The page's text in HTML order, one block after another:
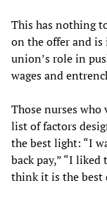
This has nothing
on the offer and
union’s role in
wages and
Those nurses who
list of factors
the best light: “I
back pay,” “I
think it is the best